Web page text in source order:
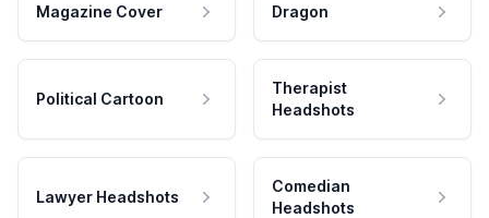
Magazine Cover Dragon
Political Cartoon
Therapist
Headshots
Lawyer Headshots
Comedian
Headshots